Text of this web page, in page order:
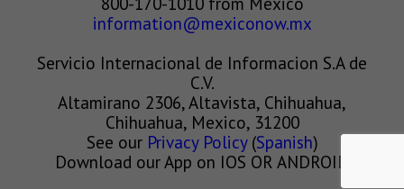
information@mexiconow.mx
Servicio Internacional de Informacion S.A de
C.V.
Altamirano 2306, Altavista, Chihuahua,
Chihuahua, Mexico, 31200
See our Privacy Policy(Spanish)
Download our App on IOS OR ANDROID